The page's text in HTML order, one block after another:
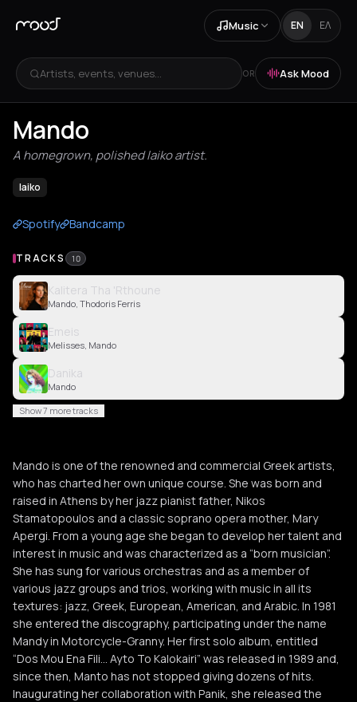
Music EN ΕΛ
Artists, events, venues... OR Ask Mood
Mando
A homegrown, polished laiko artist.
laiko
Spotify Bandcamp
TRACKS 10
Kalitera Tha 'Rthoune
Mando, Thodoris Ferris
Emeis
Melisses, Mando
Danika
Mando
Show 7 more tracks
Mando is one of the renowned and commercial Greek artists,
who has charted her own unique course. She was born and
raised in Athens by her jazz pianist father, Nikos
Stamatopoulos and a classic soprano opera mother, Mary
Apergi. From a young age she began to develop her talent and
interest in music and was characterized as a “born musician”.
She has sung for various orchestras and as a member of
various jazz groups and trios, working with music in all its
textures: jazz, Greek, European, American, and Arabic. In 1981
she entered the discography, participating under the name
Mandy in Motorcycle-Granny. Her first solo album, entitled
“Dos Mou Ena Fili… Ayto To Kalokairi” was released in 1989 and,
since then, Manto has not stopped giving dozens of hits.
Inaugurating her collaboration with Panik, she released the